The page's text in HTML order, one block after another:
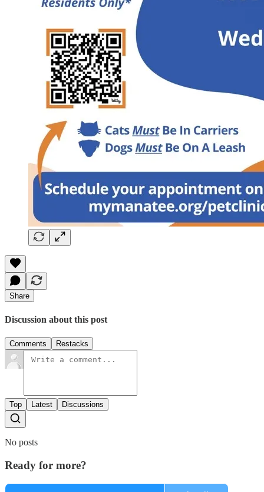
Share
Discussion about this post
Comments Restacks
Top Latest Discussions
No posts
Ready for more?